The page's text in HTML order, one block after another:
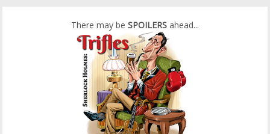
There may be SPOILERS ahead...